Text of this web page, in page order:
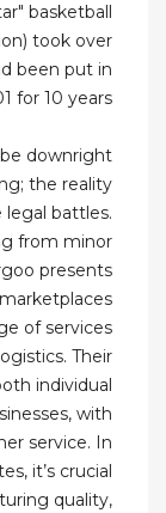
basketball
took over
been put in
for 10 years.
downright
the reality
battles.
from minor
presents
of services
Their
individual
with
service. In
it’s crucial
quality,